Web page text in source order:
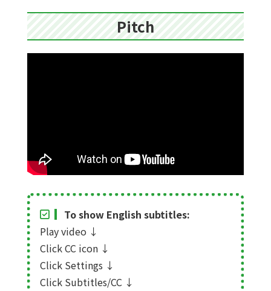
Pitch
To show English subtitles:
Play video ↓
Click CC icon ↓
Click Settings ↓
Click Subtitles/CC ↓